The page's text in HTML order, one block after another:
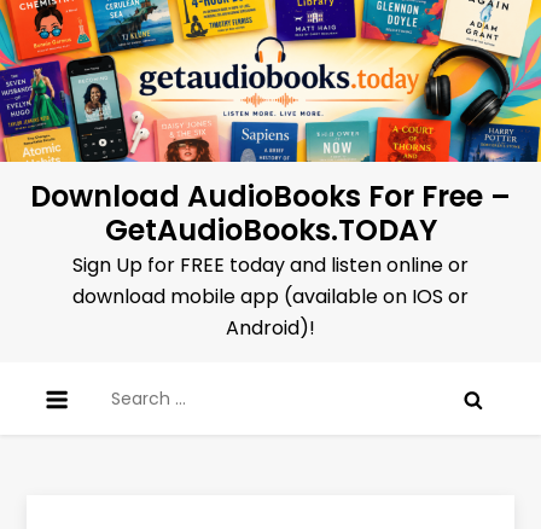
Skip
to
content
Download AudioBooks For Free –
GetAudioBooks.TODAY
Sign Up for FREE today and listen online or
download mobile app (available on IOS or
Android)!
for: